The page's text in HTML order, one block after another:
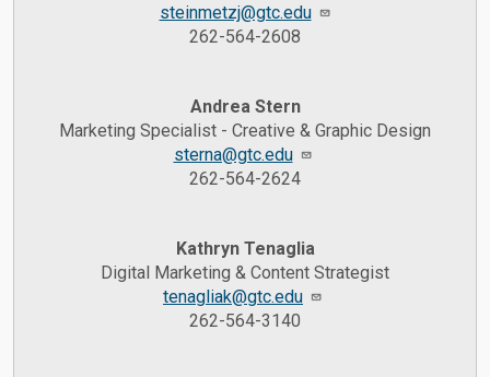
steinmetzj@gtc.edu
262-564-2608
Andrea Stern
Marketing Specialist - Creative & Graphic Design
sterna@gtc.edu
262-564-2624
Kathryn Tenaglia
Digital Marketing & Content Strategist
tenagliak@gtc.edu
262-564-3140